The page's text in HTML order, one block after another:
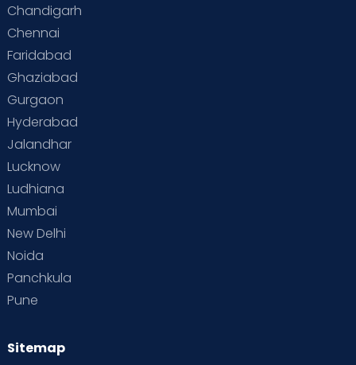
Chandigarh
Chennai
Faridabad
Ghaziabad
Gurgaon
Hyderabad
Jalandhar
Lucknow
Ludhiana
Mumbai
New Delhi
Noida
Panchkula
Pune
Sitemap